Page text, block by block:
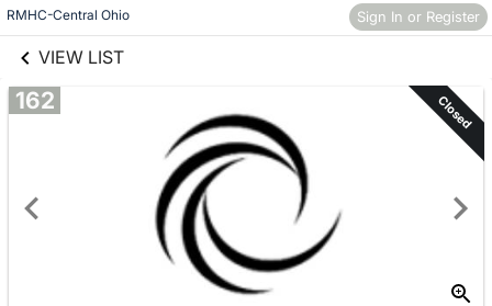
RMHC-Central Ohio Sign In or Register
VIEW LIST
Skip to items
information
162 Closed